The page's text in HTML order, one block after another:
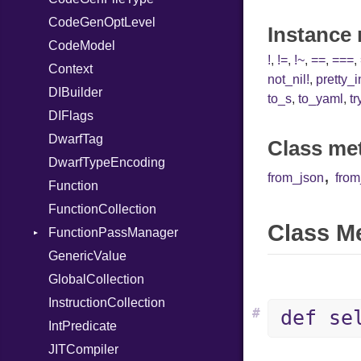
SymbolLiteral
TupleLiteral
TypeDeclaration
TypeNode
UnaryExpression
UninitializedVar
Union
Var
VisibilityModifier
When
While
CodeGenOptLevel
CodeModel
Context
DIBuilder
DIFlags
DwarfTag
DwarfTypeEncoding
Function
FunctionCollection
FunctionPassManager
Runner
GenericValue
GlobalCollection
InstructionCollection
IntPredicate
JITCompiler
Instance
!, !=, !~,==,===,
not_nil!,
to_s,to_yaml ,
Class
from_json,
Class
def
#